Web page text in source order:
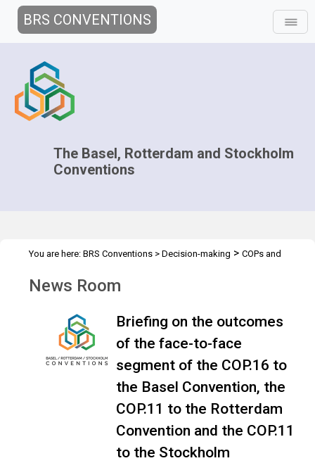
BRS CONVENTIONS
The Basel, Rotterdam and Stockholm
Conventions
You are here: BRS Conventions > Decision-making > COPs and
News Room
Briefing on the outcomes
of the face-to-face
segment of the COP.16 to
the Basel Convention, the
COP.11 to the Rotterdam
Convention and the COP.11
to the Stockholm